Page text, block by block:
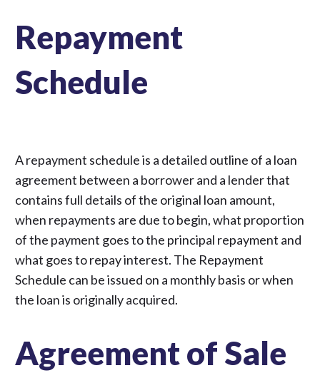
Repayment
Schedule
A repayment schedule is a detailed outline of a loan
agreement between a borrower and a lender that
contains full details of the original loan amount,
when repayments are due to begin, what proportion
of the payment goes to the principal repayment and
what goes to repay interest. The Repayment
Schedule can be issued on a monthly basis or when
the loan is originally acquired.
Agreement of Sale